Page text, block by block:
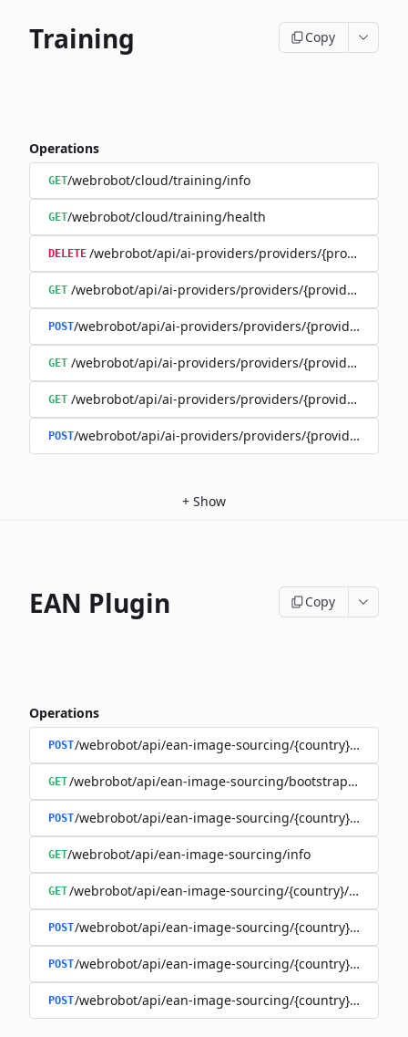
Training Copy
Operations
GET/webrobot/cloud/training/info
GET/webrobot/cloud/training/health
DELETE /webrobot/api/ai-providers/providers/{provider}/
GET /webrobot/api/ai-providers/providers/{provider}/
POST/webrobot/api/ai-providers/providers/{provider}/cost-
GET /webrobot/api/ai-providers/providers/{provider}/
GET /webrobot/api/ai-providers/providers/{provider}/
POST/webrobot/api/ai-providers/providers/{provider}/
+ Show
EAN Plugin Copy
Operations
POST/webrobot/api/ean-image-sourcing/{country}/execute
GET/webrobot/api/ean-image-sourcing/bootstrap/status
POST/webrobot/api/ean-image-sourcing/{country}/images
GET/webrobot/api/ean-image-sourcing/info
GET/webrobot/api/ean-image-sourcing/{country}/status
POST/webrobot/api/ean-image-sourcing/{country}/query
POST/webrobot/api/ean-image-sourcing/{country}/
POST/webrobot/api/ean-image-sourcing/{country}/upload